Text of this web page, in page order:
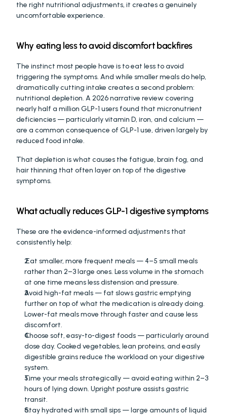
the right nutritional adjustments, it creates a genuinely
uncomfortable experience.
Why eating less to avoid discomfort backfires
The instinct most people have is to eat less to avoid
triggering the symptoms. And while smaller meals do help,
dramatically cutting intake creates a second problem:
nutritional depletion. A 2026 narrative review covering
nearly half a million GLP-1 users found that micronutrient
deficiencies — particularly vitamin D, iron, and calcium —
are a common consequence of GLP-1 use, driven largely by
reduced food intake.
That depletion is what causes the fatigue, brain fog, and
hair thinning that often layer on top of the digestive
symptoms.
What actually reduces GLP-1 digestive symptoms
These are the evidence-informed adjustments that
consistently help:
Eat smaller, more frequent meals — 4–5 small meals
rather than 2–3 large ones. Less volume in the stomach
at one time means less distension and pressure.
Avoid high-fat meals — fat slows gastric emptying
further on top of what the medication is already doing.
Lower-fat meals move through faster and cause less
discomfort.
Choose soft, easy-to-digest foods — particularly around
dose day. Cooked vegetables, lean proteins, and easily
digestible grains reduce the workload on your digestive
system.
Time your meals strategically — avoid eating within 2–3
hours of lying down. Upright posture assists gastric
transit.
Stay hydrated with small sips — large amounts of liquid